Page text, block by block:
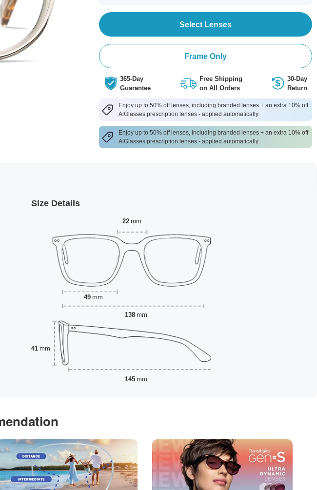
Select Lenses
Frame Only
365-Day
Guarantee
Free Shipping
on All Orders
30-Day
Return
Enjoy up to 50% off lenses, including branded lenses + an extra 10% off
AlGlasses prescription lenses - applied automatically
Enjoy up to 50% off lenses, including branded lenses + an extra 10% off
AlGlasses prescription lenses - applied automatically
Size Details
22 mm
49 mm
41 mm
138 mm
145 mm